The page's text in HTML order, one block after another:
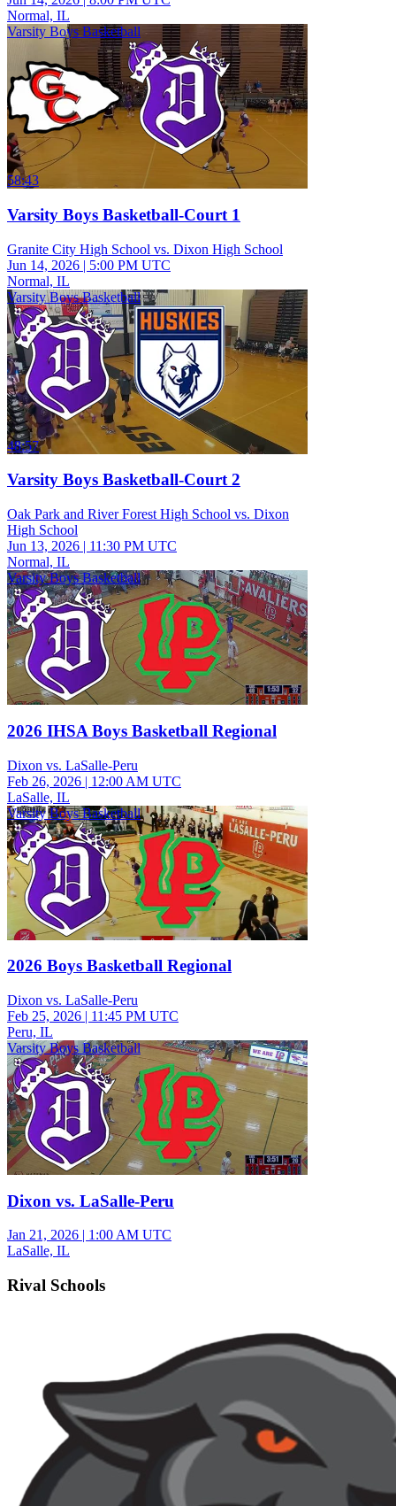
Normal, IL
Varsity Boys Basketball
58:43
Varsity Boys Basketball-Court 1
Granite City High School vs. Dixon High School
Jun 14, 2026 | 5:00 PM UTC
Normal, IL
Varsity Boys Basketball
48:57
Varsity Boys Basketball-Court 2
Oak Park and River Forest High School vs. Dixon
High School
Jun 13, 2026 | 11:30 PM UTC
Normal, IL
Varsity Boys Basketball
2026 IHSA Boys Basketball Regional
Dixon vs. LaSalle-Peru
Feb 26, 2026 | 12:00 AM UTC
LaSalle, IL
Varsity Boys Basketball
2026 Boys Basketball Regional
Dixon vs. LaSalle-Peru
Feb 25, 2026 | 11:45 PM UTC
Peru, IL
Varsity Boys Basketball
Dixon vs. LaSalle-Peru
Jan 21, 2026 | 1:00 AM UTC
LaSalle, IL
Rival Schools